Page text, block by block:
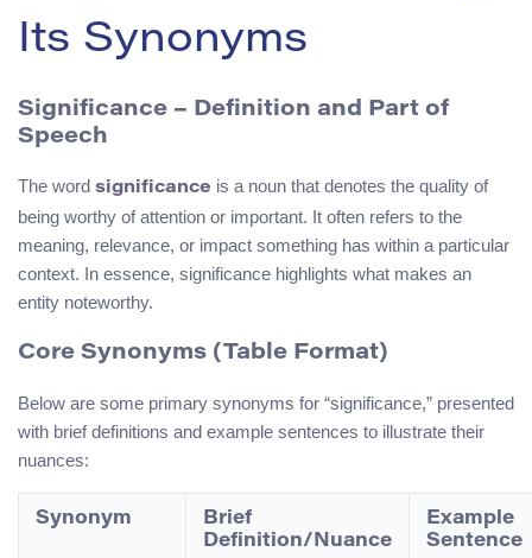
Its Synonyms
Significance – Definition and Part of
Speech
The word significance is a noun that denotes the quality of
being worthy of attention or important. It often refers to the
meaning, relevance, or impact something has within a particular
context. In essence, significance highlights what makes an
entity noteworthy.
Core Synonyms (Table Format)
Below are some primary synonyms for “significance,” presented
with brief definitions and example sentences to illustrate their
nuances:
Synonym
Brief
Definition/Nuance
Example
Sentence